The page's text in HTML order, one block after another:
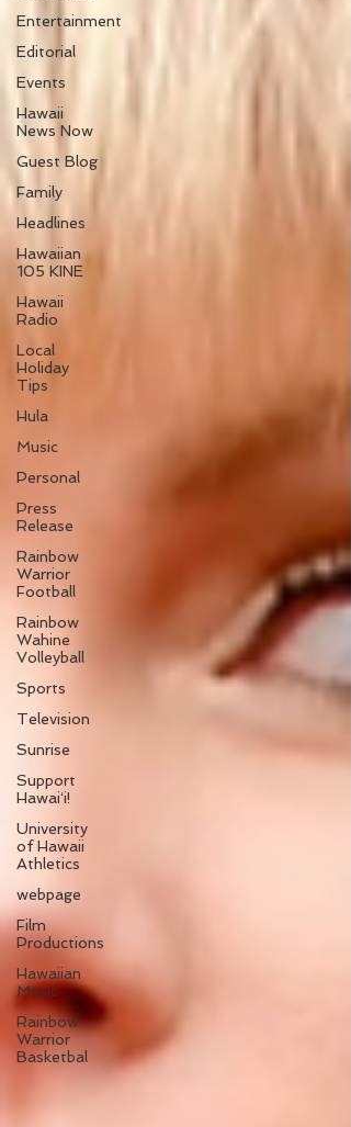
Entertainment
Editorial
Events
Hawaii
News Now
Guest Blog
Family
Headlines
Hawaiian
105 KINE
Hawaii
Radio
Local
Holiday
Tips
Hula
Music
Personal
Press
Release
Rainbow
Warrior
Football
Rainbow
Wahine
Volleyball
Sports
Television
Sunrise
Support
Hawaiʻi!
University
of Hawaii
Athletics
webpage
Film
Productions
Hawaiian
Music
Rainbow
Warrior
Basketbal